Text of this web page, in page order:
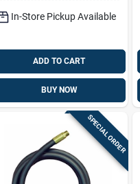
In-Store Pickup Available
ADD TO CART
BUY NOW
SPECIAL ORDER